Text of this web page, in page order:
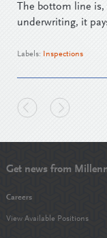
The bottom line is,
underwriting, it
Labels: Inspections
Get news from
Careers
View Available Positions